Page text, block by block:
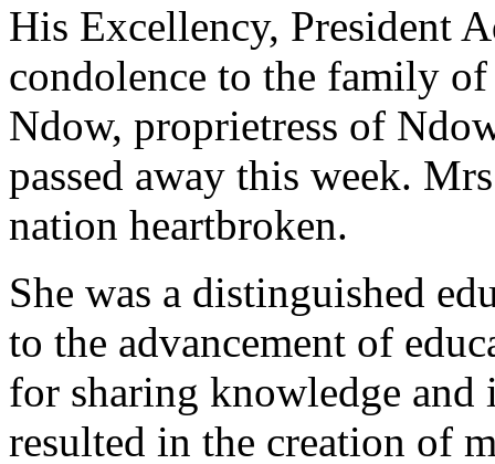
His Excellency, President
condolence to the family
Ndow, proprietress of
passed away this week.
nation heartbroken.
She was a distinguished
to the advancement of
for sharing knowledge
resulted in the creation of